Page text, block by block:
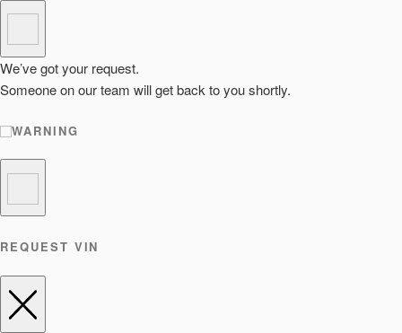
We’ve got your request.
Someone on our team will get back to you shortly.
WARNING
REQUEST VIN